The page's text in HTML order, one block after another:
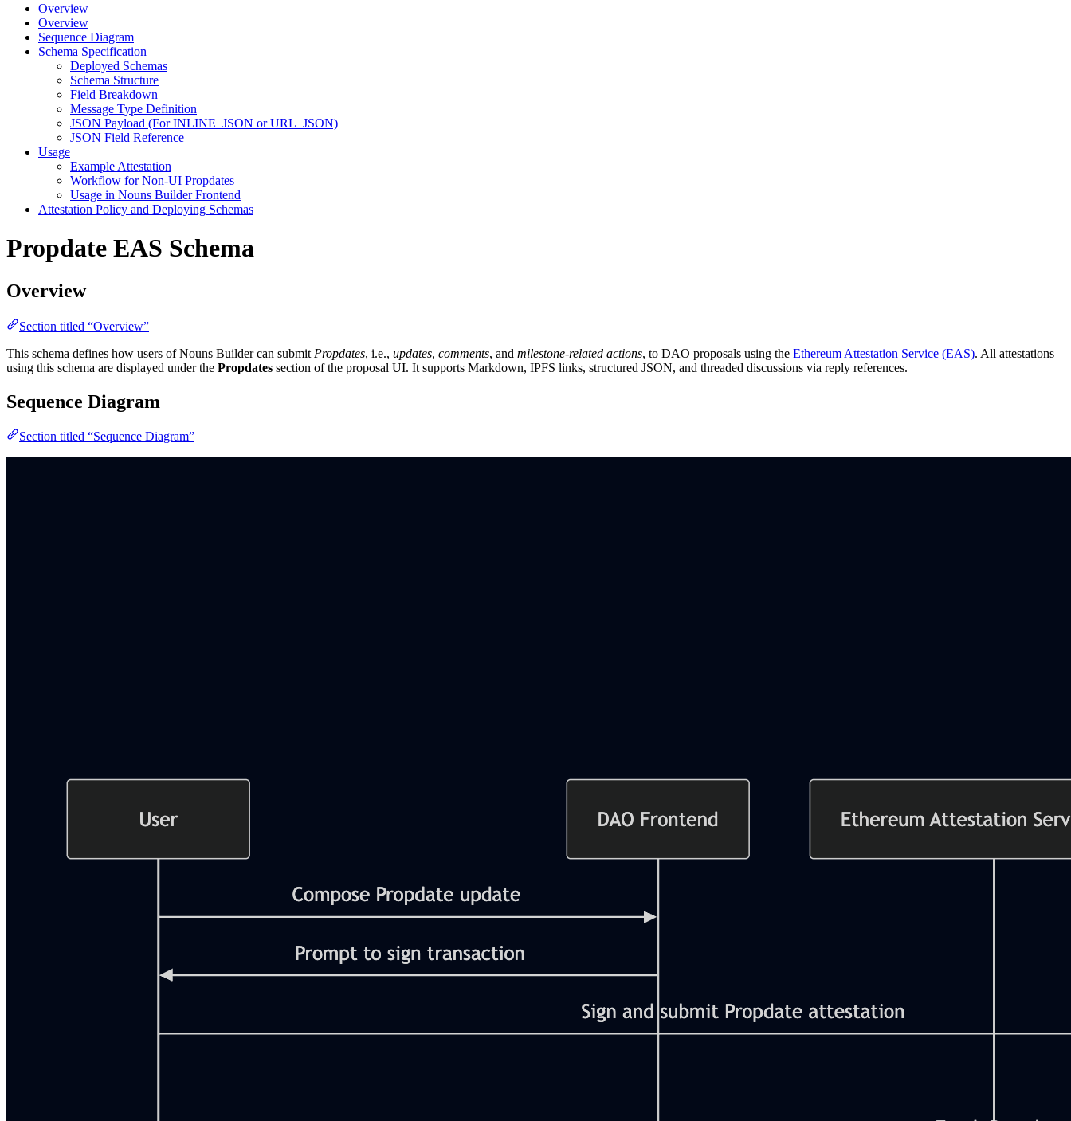
Overview
Overview
Sequence Diagram
Schema Specification
Deployed Schemas
Schema Structure
Field Breakdown
Message Type Definition
JSON Payload (For INLINE_JSON or URL_JSON)
JSON Field Reference
Usage
Example Attestation
Workflow for Non-UI Propdates
Usage in Nouns Builder Frontend
Attestation Policy and Deploying Schemas
Propdate EAS Schema
Overview
Section titled “Overview”
This schema defines how users of Nouns Builder can submit Propdates, i.e., updates, comments, and milestone-related actions, to DAO proposals using the Ethereum Attestation Service (EAS). All attestations
using this schema are displayed under the Propdates section of the proposal UI. It supports Markdown, IPFS links, structured JSON, and threaded discussions via reply references.
Sequence Diagram
Section titled “Sequence Diagram”